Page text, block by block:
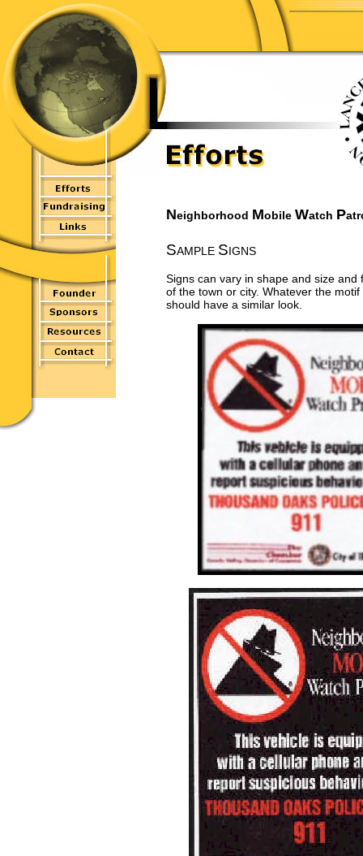
Neighborhood Mobile Watch P
SAMPLE SIGNS
Signs can vary in shape and size and
of the town or city. Whatever the motif
should have a similar look.